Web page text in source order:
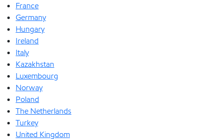
France
Germany
Hungary
Ireland
Italy
Kazakhstan
Luxembourg
Norway
Poland
The Netherlands
Turkey
United Kingdom